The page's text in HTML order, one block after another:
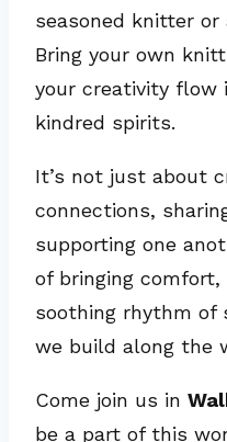
seasoned knitter or
Bring your own
your creativity flow
kindred spirits.
It’s not just about
connections,
supporting one
of bringing
soothing rhythm of
we build along the
Come join us in
be a part of this